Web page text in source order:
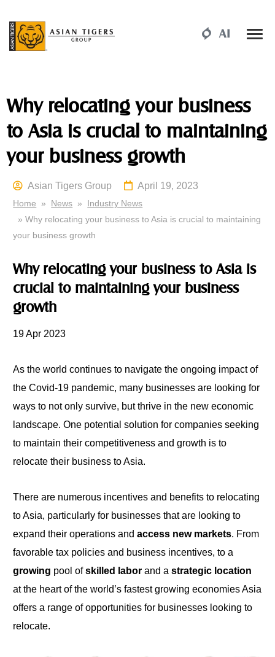
Why relocating your business
to Asia is crucial to maintaining
your business growth
Asian Tigers Group April 19, 2023
Home » News » Industry News
» Why relocating your business to Asia is crucial to maintaining
your business growth
Why relocating your business to Asia is
crucial to maintaining your business
growth
19 Apr 2023
As the world continues to navigate the ongoing impact of
the Covid-19 pandemic, many businesses are looking for
ways to not only survive, but thrive in the new economic
landscape. One potential solution for companies seeking
to maintain their competitiveness and growth is to
relocate their business to Asia.
There are numerous incentives and benefits to relocating
to Asia, particularly for businesses that are lookingto
expand their operations andaccess new markets. From
favorable tax policies and business incentives,toa
growing pool ofskilled laborand astrategic location
at the heart of the world’s fastest growing economies Asia
offers a range of opportunities for businesses looking to
relocate.